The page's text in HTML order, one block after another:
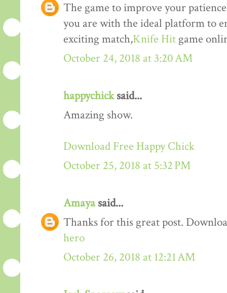
The game to improve your patience
you are with the ideal platform to
exciting match,Knife Hit game
October 24, 2018 at 3:20 AM
happychicksaid...
Amazing show.
Download Free Happy Chick
October 25, 2018 at 5:32 PM
Amayasaid...
Thanks for this great post.
hero
October 26, 2018 at 12:21 AM